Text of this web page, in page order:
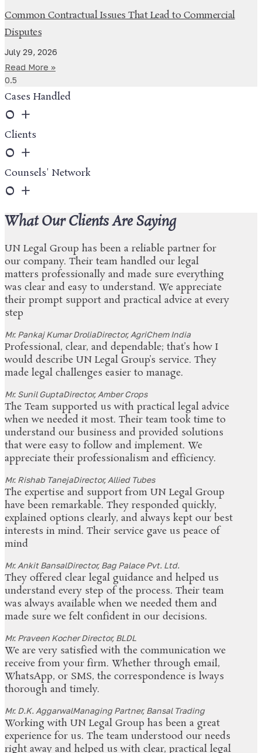
Common Contractual Issues That Lead to Commercial
Disputes
July 29, 2026
Read More »
Cases Handled
0 +
Clients
0 +
Counsels' Network
0 +
What Our Clients Are Saying
UN Legal Group has been a reliable partner for
our company. Their team handled our legal
matters professionally and made sure everything
was clear and easy to understand. We appreciate
their prompt support and practical advice at every
step
Mr. Pankaj Kumar DroliaDirector, AgriChem India
Professional, clear, and dependable; that’s how I
would describe UN Legal Group’s service. They
made legal challenges easier to manage.
Mr. Sunil GuptaDirector, Amber Crops
The Team supported us with practical legal advice
when we needed it most. Their team took time to
understand our business and provided solutions
that were easy to follow and implement. We
appreciate their professionalism and efficiency.
Mr. Rishab TanejaDirector, Allied Tubes
The expertise and support from UN Legal Group
have been remarkable. They responded quickly,
explained options clearly, and always kept our best
interests in mind. Their service gave us peace of
mind
Mr. Ankit BansalDirector, Bag Palace Pvt. Ltd.
They offered clear legal guidance and helped us
understand every step of the process. Their team
was always available when we needed them and
made sure we felt confident in our decisions.
Mr. Praveen KocherDirector, BLDL
We are very satisfied with the communication we
receive from your firm. Whether through email,
WhatsApp, or SMS, the correspondence is lways
thorough and timely.
Mr. D.K. AggarwalManaging Partner, Bansal Trading
Working with UN Legal Group has been a great
experience for us. The team understood our needs
right away and helped us with clear, practical legal